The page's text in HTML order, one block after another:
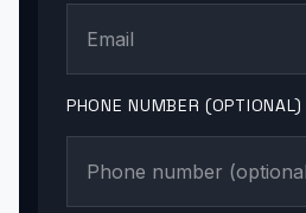
PHONE NUMBER (OPTIONAL)